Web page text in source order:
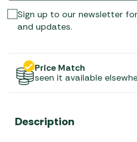
Sign up to our newsletter
and updates.
Price Match
seen it available
Description